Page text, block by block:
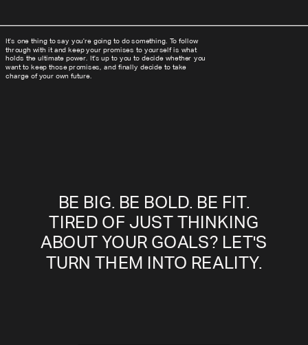
BE BIG. BE BOLD. BE FIT.
TIRED OF JUST THINKING
ABOUT YOUR GOALS? LET'S
TURN THEM INTO REALITY.
It's one thing to say you're going to do something. To follow
through with it and keep your promises to yourself is what
holds the ultimate power. It's up to you to decide whether you
want to keep those promises, and finally decide to take
charge of your own future.